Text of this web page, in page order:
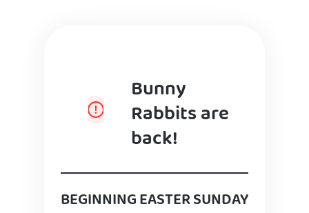
Bunny
Rabbits are
back!
BEGINNING EASTER SUNDAY